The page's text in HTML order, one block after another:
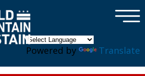
Powered by Translate
×